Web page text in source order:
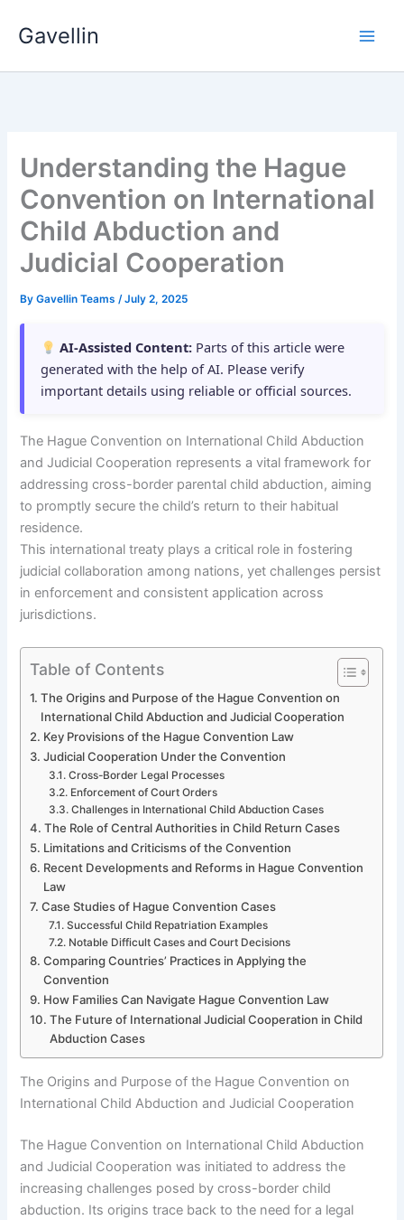
Gavellin
Understanding the Hague
Convention on International
Child Abduction and
Judicial Cooperation
ByGavellin Teams/July 2, 2025
AI-Assisted Content: Parts of this article were
generated with the help of AI. Please verify
important details using reliable or official sources.
The Hague Convention on International Child Abduction
and Judicial Cooperation represents a vital framework for
addressing cross-border parental child abduction, aiming
to promptly secure the child’s return to their habitual
residence.
This international treaty plays a critical role in fostering
judicial collaboration among nations, yet challenges persist
in enforcement and consistent application across
jurisdictions.
Table of Contents
The Origins and Purpose of the Hague Convention on
International Child Abduction and Judicial Cooperation
Key Provisions of the Hague Convention Law
Judicial Cooperation Under the Convention
Cross-Border Legal Processes
Enforcement of Court Orders
Challenges in International Child Abduction Cases
The Role of Central Authorities in Child Return Cases
Limitations and Criticisms of the Convention
Recent Developments and Reforms in Hague Convention
Law
Case Studies of Hague Convention Cases
Successful Child Repatriation Examples
Notable Difficult Cases and Court Decisions
Comparing Countries’ Practices in Applying the
Convention
How Families Can Navigate Hague Convention Law
The Future of International Judicial Cooperation in Child
Abduction Cases
The Origins and Purpose of the Hague Convention on
International Child Abduction and Judicial Cooperation
The Hague Convention on International Child Abduction
and Judicial Cooperation was initiated to address the
increasing challenges posed by cross-border child
abduction. Its origins trace back to the need for a legal